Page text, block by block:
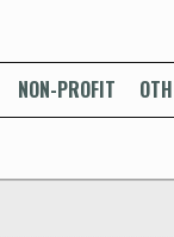
NON-PROFIT